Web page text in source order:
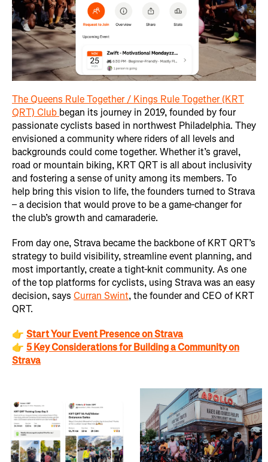
The Queens Rule Together / Kings Rule Together (KRT
QRT) Club began its journey in 2019, founded by four
passionate cyclists based in northwest Philadelphia. They
envisioned a community where riders of all levels and
backgrounds could come together. Whether it’s gravel,
road or mountain biking, KRT QRT is all about inclusivity
and fostering a sense of unity among its members. To
help bring this vision to life, the founders turned to Strava
– a decision that would prove to be a game-changer for
the club’s growth and camaraderie.
From day one, Strava became the backbone of KRT QRT’s
strategy to build visibility, streamline event planning, and
most importantly, create a tight-knit community. As one
of the top platforms for cyclists, using Strava was an easy
decision, says Curran Swint, the founder and CEO of KRT
QRT.
👉 Start Your Event Presence on Strava
👉 5 Key Considerations for Building a Community on
Strava